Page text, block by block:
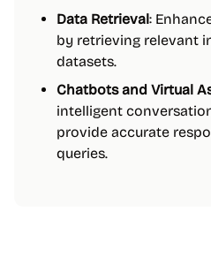
Data Retrieval:
by retrieving relevant
datasets.
Chatbots and Virtual
intelligent
provide accurate
queries.